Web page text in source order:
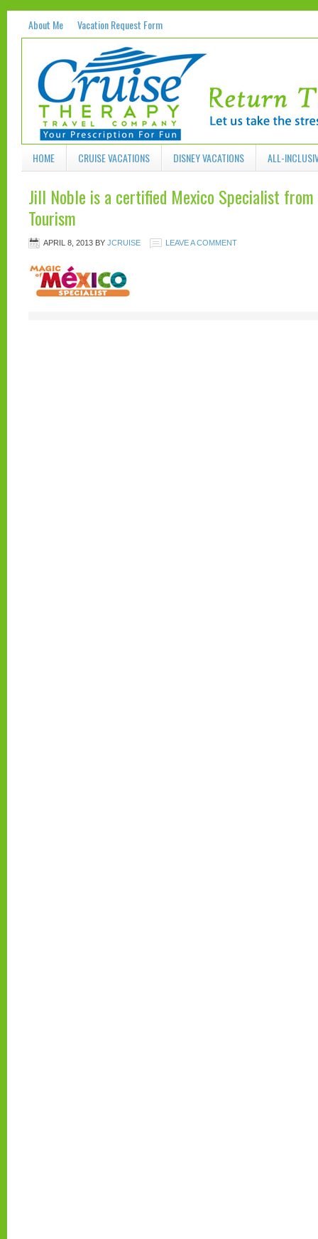
About Me Vacation Request Form
HOME CRUISE VACATIONS DISNEY VACATIONS ALL-
Jill Noble is a certified Mexico Specialist
Tourism
APRIL 8, 2013 BY JCRUISE LEAVE A COMMENT